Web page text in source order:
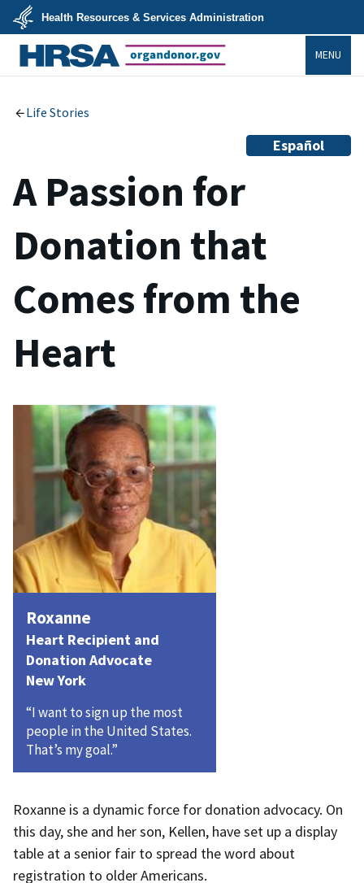
Skip
main
content
U.S.
Department
of
Health
Services
Health Resources & Services Administration
MENU
Life Stories
Español
A Passion for
Donation that
Comes from the
Heart
Roxanne
Heart Recipient and
Donation Advocate
New York
“I want to sign up the most
people in the United States.
That’s my goal.”
Roxanne is a dynamic force for donation advocacy. On
this day, she and her son, Kellen, have set up a display
table at a senior fair to spread the word about
registration to older Americans.